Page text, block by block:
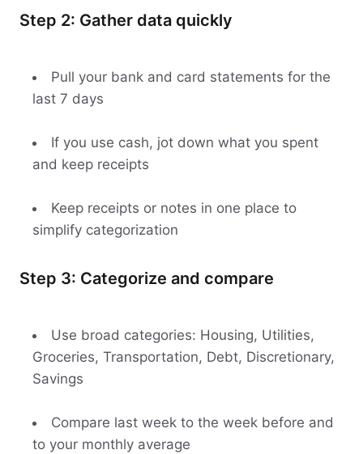
Step 2: Gather data quickly
Pull your bank and card statements for the
last 7 days
If you use cash, jot down what you spent
and keep receipts
Keep receipts or notes in one place to
simplify categorization
Step 3: Categorize and compare
Use broad categories: Housing, Utilities,
Groceries, Transportation, Debt, Discretionary,
Savings
Compare last week to the week before and
to your monthly average